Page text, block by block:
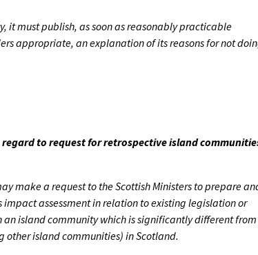
it must publish, as soon as reasonably practicable
appropriate, an explanation of its reasons for not
to request for retrospective island
make a request to the Scottish Ministers to prepare
assessment in relation to existing legislation or
island community which is significantly different from
other island communities) in Scotland.